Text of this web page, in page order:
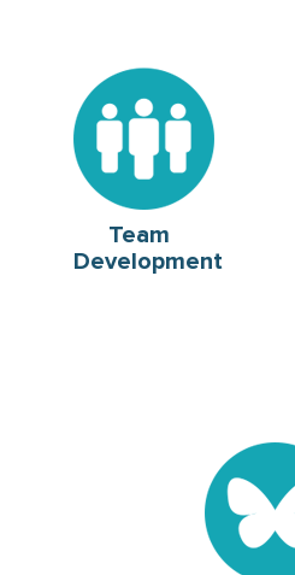
Team
Development